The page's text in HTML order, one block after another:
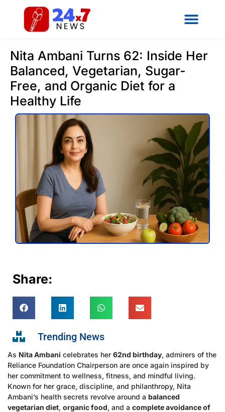
Nita Ambani Turns 62: Inside Her
Balanced, Vegetarian, Sugar-
Free, and Organic Diet for a
Healthy Life
Share:
Trending News
As Nita Ambani celebrates her 62nd birthday, admirers of the
Reliance Foundation Chairperson are once again inspired by
her commitment to wellness, fitness, and mindful living.
Known for her grace, discipline, and philanthropy, Nita
Ambani’s health secrets revolve around a balanced
vegetarian diet, organic food, and a complete avoidance of